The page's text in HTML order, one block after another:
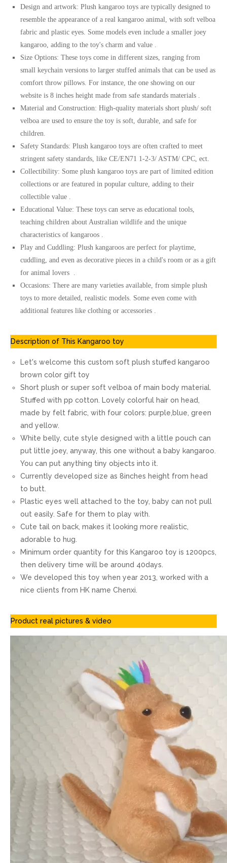
Design and artwork: Plush kangaroo toys are typically designed to
resemble the appearance of a real kangaroo animal, with soft velboa
fabric and plastic eyes. Some models even include a smaller joey
kangaroo, adding to the toy's charm and value .
Size Options: These toys come in different sizes, ranging from
small keychain versions to larger stuffed animals that can be used as
comfort throw pillows. For instance, the one showing on our
website is 8 inches height made from safe standards materials .
Material and Construction: High-quality materials short plush/ soft
velboa are used to ensure the toy is soft, durable, and safe for
children.
Safety Standards: Plush kangaroo toys are often crafted to meet
stringent safety standards, like CE/EN71 1-2-3/ ASTM/ CPC, ect.
Collectibility: Some plush kangaroo toys are part of limited edition
collections or are featured in popular culture, adding to their
collectible value .
Educational Value: These toys can serve as educational tools,
teaching children about Australian wildlife and the unique
characteristics of kangaroos .
Play and Cuddling: Plush kangaroos are perfect for playtime,
cuddling, and even as decorative pieces in a child's room or as a gift
for animal lovers .
Occasions: There are many varieties available, from simple plush
toys to more detailed, realistic models. Some even come with
additional features like clothing or accessories .
Description of This Kangaroo toy
Let's welcome this custom soft plush stuffed kangaroo
brown color gift toy
Short plush or super soft velboa of main body material.
Stuffed with pp cotton. Lovely colorful hair on head,
made by felt fabric, with four colors: purple,blue, green
and yellow.
White belly, cute style designed with a little pouch can
put little joey, anyway, this one without a baby kangaroo.
You can put anything tiny objects into it.
Currently developed size as 8inches height from head
to butt.
Plastic eyes well attached to the toy, baby can not pull
out easily. Safe for them to play with.
Cute tail on back, makes it looking more realistic,
adorable to hug.
Minimum order quantity for this Kangaroo toy is 1200pcs,
then delivery time will be around 40days.
We developed this toy when year 2013, worked with a
nice clients from HK name Chenxi.
Product real pictures & video